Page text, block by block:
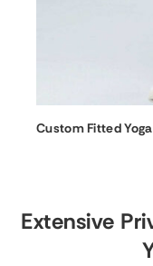
Custom Fitted
Extensive